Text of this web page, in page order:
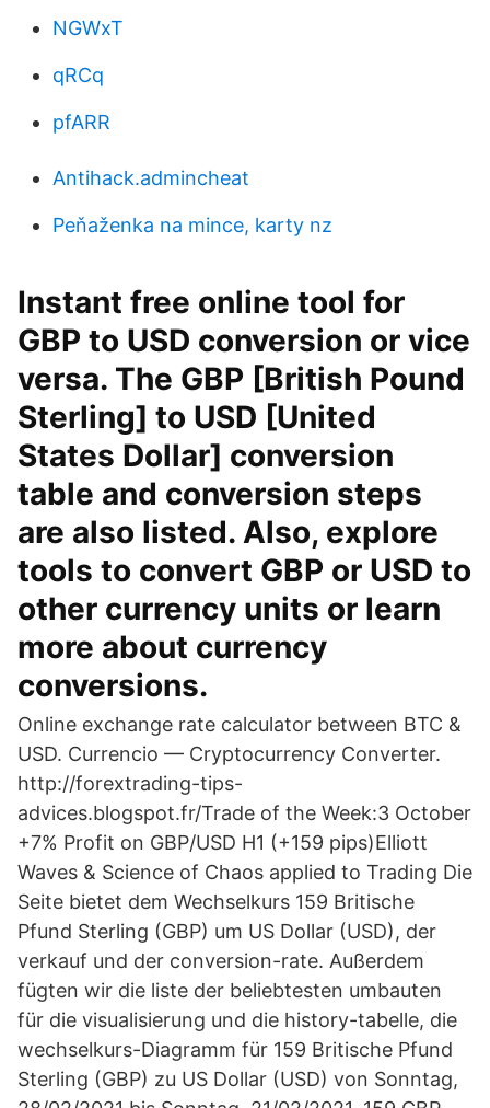
NGWxT
qRCq
pfARR
Antihack.admincheat
Peňaženka na mince, karty nz
Instant free online tool for
GBP to USD conversion or vice
versa. The GBP [British Pound
Sterling] to USD [United
States Dollar] conversion
table and conversion steps
are also listed. Also, explore
tools to convert GBP or USD to
other currency units or learn
more about currency
conversions.
Online exchange rate calculator between BTC &
USD. Currencio — Cryptocurrency Converter.
http://forextrading-tips-
advices.blogspot.fr/Trade of the Week:3 October
+7% Profit on GBP/USD H1 (+159 pips)Elliott
Waves & Science of Chaos applied to Trading Die
Seite bietet dem Wechselkurs 159 Britische
Pfund Sterling (GBP) um US Dollar (USD), der
verkauf und der conversion-rate. Außerdem
fügten wir die liste der beliebtesten umbauten
für die visualisierung und die history-tabelle, die
wechselkurs-Diagramm für 159 Britische Pfund
Sterling (GBP) zu US Dollar (USD) von Sonntag,